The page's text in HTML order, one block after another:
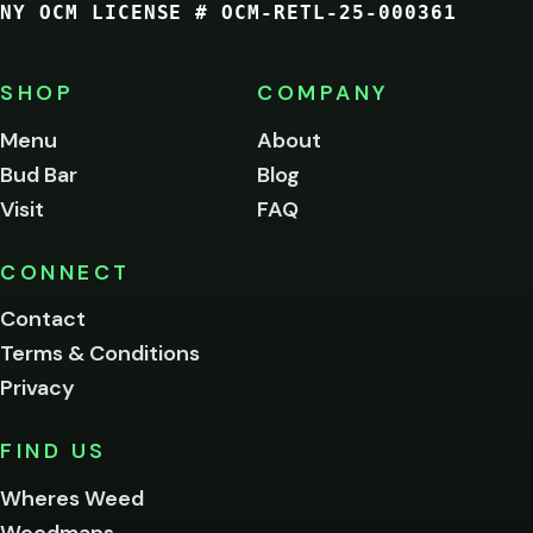
NY OCM LICENSE # OCM-RETL-25-000361
SHOP
Menu
Bud Bar
Visit
COMPANY
About
Blog
FAQ
CONNECT
Contact
Terms & Conditions
Privacy
FIND US
Wheres Weed
of
age
to
this
Please
below.
I'm